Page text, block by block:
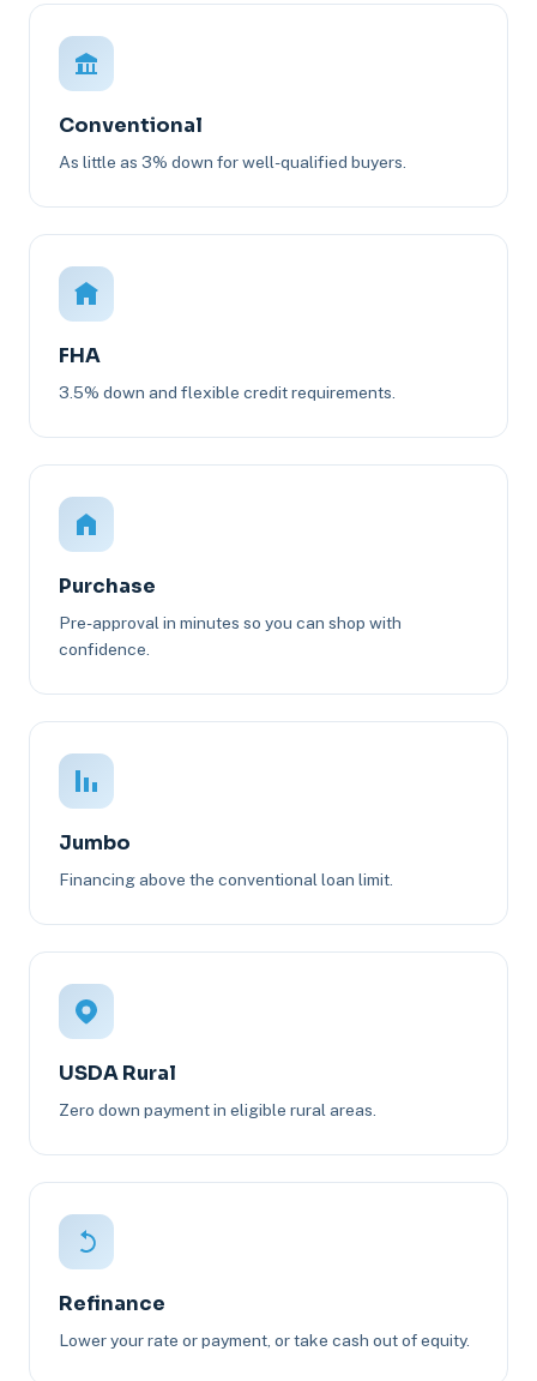
Conventional
As little as 3% down for well-qualified buyers.
FHA
3.5% down and flexible credit requirements.
Purchase
Pre-approval in minutes so you can shop with
confidence.
Jumbo
Financing above the conventional loan limit.
USDA Rural
Zero down payment in eligible rural areas.
Refinance
Lower your rate or payment, or take cash out of equity.